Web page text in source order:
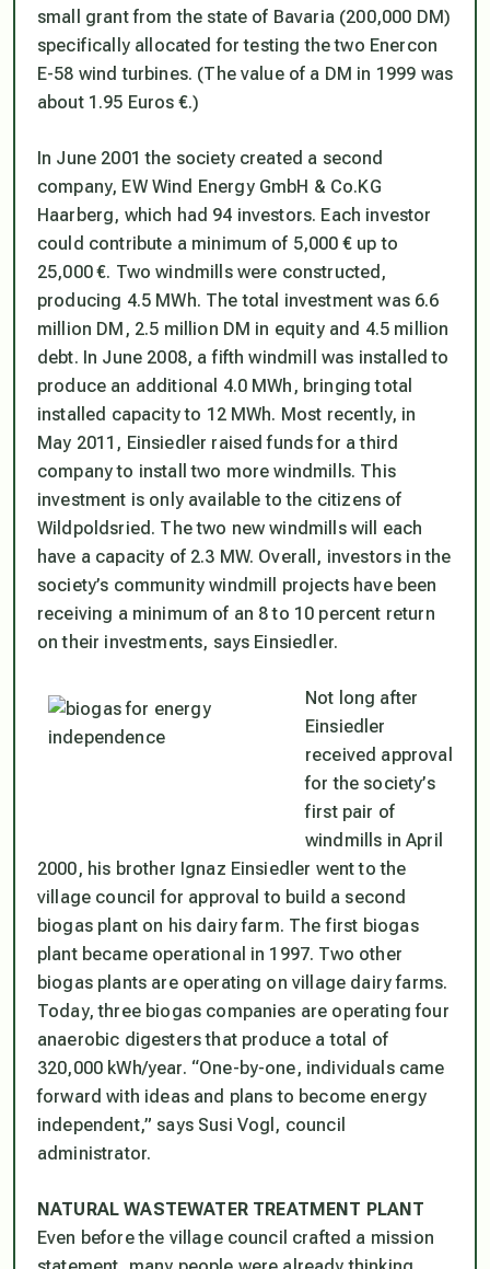
small grant from the state of Bavaria (200,000 DM)
specifically allocated for testing the two Enercon
E-58 wind turbines. (The value of a DM in 1999 was
about 1.95 Euros €.)
In June 2001 the society created a second
company, EW Wind Energy GmbH & Co.KG
Haarberg, which had 94 investors. Each investor
could contribute a minimum of 5,000 € up to
25,000 €. Two windmills were constructed,
producing 4.5 MWh. The total investment was 6.6
million DM, 2.5 million DM in equity and 4.5 million
debt. In June 2008, a fifth windmill was installed to
produce an additional 4.0 MWh, bringing total
installed capacity to 12 MWh. Most recently, in
May 2011, Einsiedler raised funds for a third
company to install two more windmills. This
investment is only available to the citizens of
Wildpoldsried. The two new windmills will each
have a capacity of 2.3 MW. Overall, investors in the
society’s community windmill projects have been
receiving a minimum of an 8 to 10 percent return
on their investments, says Einsiedler.
Not long after
Einsiedler
received approval
for the society’s
first pair of
windmills in April
2000, his brother Ignaz Einsiedler went to the
village council for approval to build a second
biogas plant on his dairy farm. The first biogas
plant became operational in 1997. Two other
biogas plants are operating on village dairy farms.
Today, three biogas companies are operating four
anaerobic digesters that produce a total of
320,000 kWh/year. “One-by-one, individuals came
forward with ideas and plans to become energy
independent,” says Susi Vogl, council
administrator.
NATURAL WASTEWATER TREATMENT PLANT
Even before the village council crafted a mission